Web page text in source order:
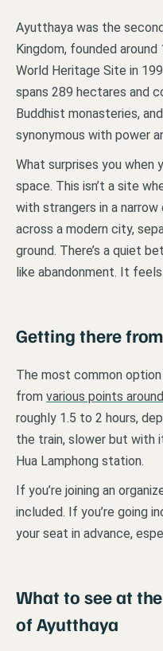
Ayutthaya was the
Kingdom, founded around
World Heritage Site in
spans 289 hectares and
Buddhist monasteries,
synonymous with power
What surprises you
space. This isn’t a site
with strangers in a
across a modern city,
ground. There’s a quiet
like abandonment. It
Getting there
The most common option
from various points
roughly 1.5 to 2 hours,
the train, slower but with
Hua Lamphong station.
If you’re joining an
included. If you’re going
your seat in advance,
What to see at
of Ayutthaya